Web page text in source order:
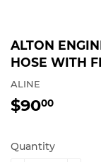
ALTON
HOSE WITH
ALINE
$9000
Quantity